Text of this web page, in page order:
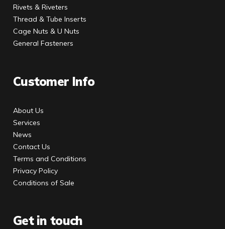
Rivets & Riveters
Thread & Tube Inserts
Cage Nuts & U Nuts
General Fasteners
Customer Info
About Us
Services
News
Contact Us
Terms and Conditions
Privacy Policy
Conditions of Sale
Get in touch